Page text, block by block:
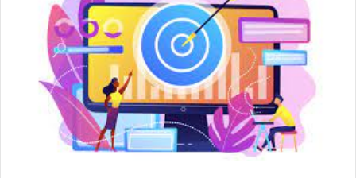
n
e
m
a
i
l